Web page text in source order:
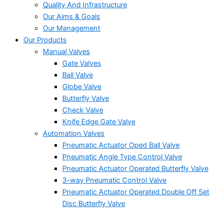
Quality And Infrastructure
Our Aims & Goals
Our Management
Our Products
Manual Valves
Gate Valves
Ball Valve
Globe Valve
Butterfly Valve
Check Valve
Knife Edge Gate Valve
Automation Valves
Pneumatic Actuator Oped Ball Valve
Pneumatic Angle Type Control Valve
Pneumatic Actuator Operated Butterfly Valve
3-way Pneumatic Control Valve
Pneumatic Actuator Operated Double Off Set
Disc Butterfly Valve